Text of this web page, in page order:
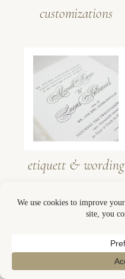
customizations
etiquett & wording